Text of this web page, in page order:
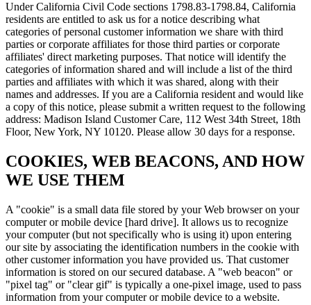
Under California Civil Code sections 1798.83-1798.84, California
residents are entitled to ask us for a notice describing what
categories of personal customer information we share with third
parties or corporate affiliates for those third parties or corporate
affiliates' direct marketing purposes. That notice will identify the
categories of information shared and will include a list of the third
parties and affiliates with which it was shared, along with their
names and addresses. If you are a California resident and would like
a copy of this notice, please submit a written request to the following
address: Madison Island Customer Care, 112 West 34th Street, 18th
Floor, New York, NY 10120. Please allow 30 days for a response.
COOKIES, WEB BEACONS, AND HOW
WE USE THEM
A "cookie" is a small data file stored by your Web browser on your
computer or mobile device [hard drive]. It allows us to recognize
your computer (but not specifically who is using it) upon entering
our site by associating the identification numbers in the cookie with
other customer information you have provided us. That customer
information is stored on our secured database. A "web beacon" or
"pixel tag" or "clear gif" is typically a one-pixel image, used to pass
information from your computer or mobile device to a website.